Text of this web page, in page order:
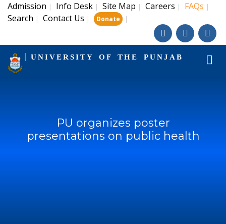
Admission | Info Desk | Site Map | Careers | FAQs |
Search | Contact Us | Donate |
UNIVERSITY OF THE PUNJAB
PU organizes poster
presentations on public health